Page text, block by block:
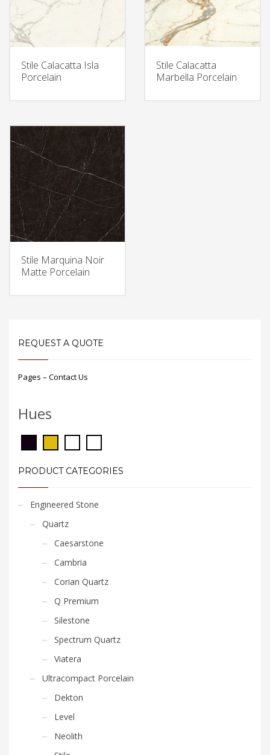
Stile Calacatta Isla
Porcelain
Stile Calacatta
Marbella Porcelain
Stile Marquina Noir
Matte Porcelain
REQUEST A QUOTE
Pages – Contact Us
Hues
PRODUCT CATEGORIES
Engineered Stone
Quartz
Caesarstone
Cambria
Corian Quartz
Q Premium
Silestone
Spectrum Quartz
Viatera
Ultracompact Porcelain
Dekton
Level
Neolith